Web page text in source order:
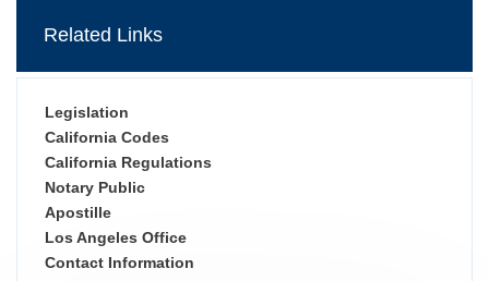
Related Links
Legislation
California Codes
California Regulations
Notary Public
Apostille
Los Angeles Office
Contact Information